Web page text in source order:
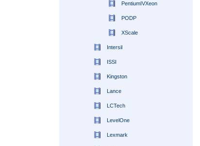
PentiumIVXeon
PODP
XScale
Intersil
ISSI
Kingston
Lance
LCTech
LevelOne
Lexmark